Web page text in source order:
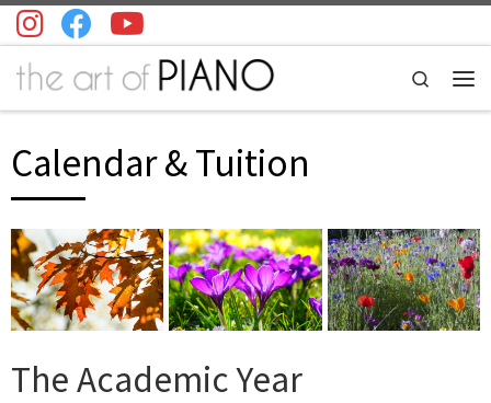
Skip to content
Search
Calendar & Tuition
The Academic Year